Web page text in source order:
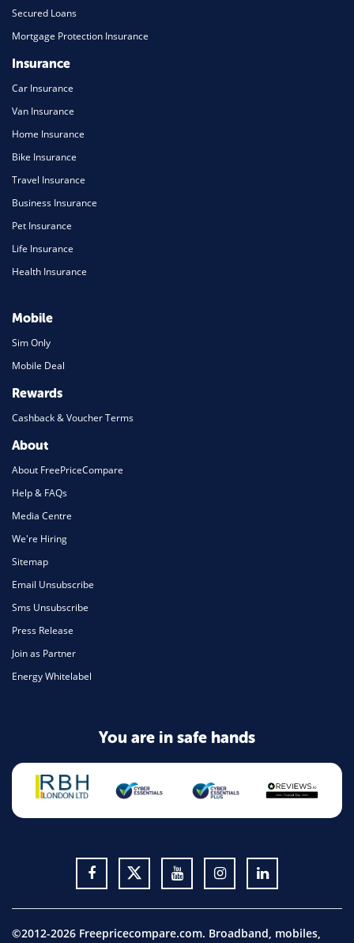
Secured Loans
Mortgage Protection Insurance
Insurance
Car Insurance
Van Insurance
Home Insurance
Bike Insurance
Travel Insurance
Business Insurance
Pet Insurance
Life Insurance
Health Insurance
Mobile
Sim Only
Mobile Deal
Rewards
Cashback & Voucher Terms
About
About FreePriceCompare
Help & FAQs
Media Centre
We're Hiring
Sitemap
Email Unsubscribe
Sms Unsubscribe
Press Release
Join as Partner
Energy Whitelabel
You are in safe hands
©2012-2026 Freepricecompare.com. Broadband, mobiles,